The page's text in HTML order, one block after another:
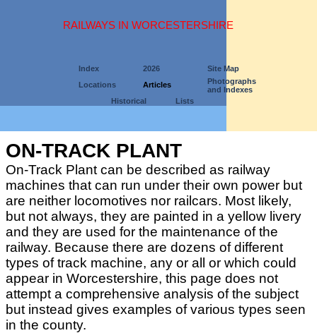
RAILWAYS IN WORCESTERSHIRE
Index 2026
Site Map
Locations
Articles
Photographs
and Indexes
Historical
Lists
ON-TRACK PLANT
On-Track Plant can be described as railway
machines that can run under their own power but
are neither locomotives nor railcars. Most likely,
but not always, they are painted in a yellow livery
and they are used for the maintenance of the
railway. Because there are dozens of different
types of track machine, any or all or which could
appear in Worcestershire, this page does not
attempt a comprehensive analysis of the subject
but instead gives examples of various types seen
in the county.